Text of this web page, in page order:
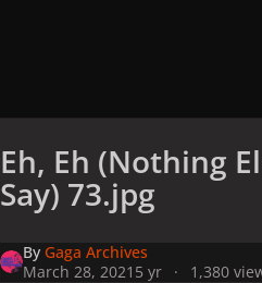
Eh, Eh (Nothing
Say) 73.jpg
By Gaga Archives
March 28, 2021 5 yr 1,380